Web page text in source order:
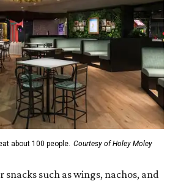
about 100 people. Courtesy of Holey Moley
snacks such as wings, nachos, and